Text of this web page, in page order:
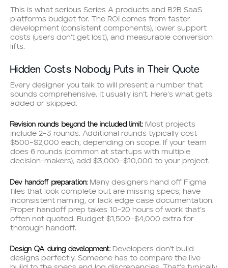
This is what serious Series A products and B2B SaaS
platforms budget for. The ROI comes from faster
development (consistent components), lower support
costs (users don’t get lost), and measurable conversion
lifts.
Hidden Costs Nobody Puts in Their Quote
Every designer you talk to will present a number that
sounds comprehensive. It usually isn’t. Here’s what gets
added or skipped:
Revision rounds beyond the included limit: Most projects
include 2–3 rounds. Additional rounds typically cost
$500–$2,000 each, depending on scope. If your team
does 6 rounds (common at startups with multiple
decision-makers), add $3,000–$10,000 to your project.
Dev handoff preparation: Many designers hand off Figma
files that look complete but are missing specs, have
inconsistent naming, or lack edge case documentation.
Proper handoff prep takes 10–20 hours of work that’s
often not quoted. Budget $1,500–$4,000 extra for
thorough handoff.
Design QA during development: Developers don’t build
designs perfectly. Someone has to compare the live